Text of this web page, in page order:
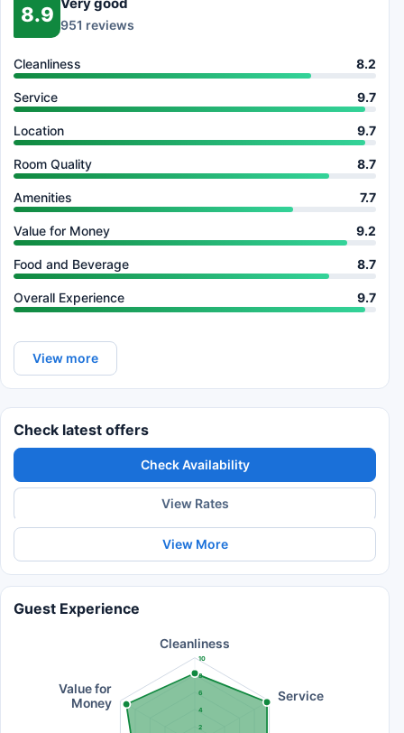
8.9 Very good
951 reviews
Cleanliness 8.2
Service 9.7
Location 9.7
Room Quality 8.7
Amenities 7.7
Value for Money 9.2
Food and Beverage 8.7
Overall Experience 9.7
View more
Check latest offers
Check Availability
View Rates
View More
Guest Experience
2
4
6
8
10
Cleanliness
Service
Value for
Money